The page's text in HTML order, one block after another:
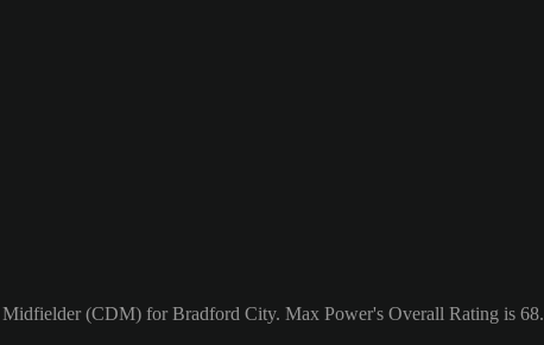
(CDM) for Bradford City. Max Power's Overall Rating is 68.